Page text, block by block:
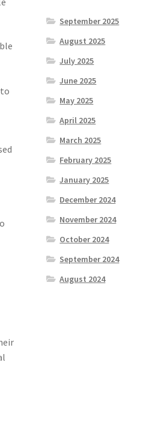
September 2025
August 2025
July 2025
June 2025
May 2025
April 2025
March 2025
February 2025
January 2025
December 2024
November 2024
October 2024
September 2024
August 2024